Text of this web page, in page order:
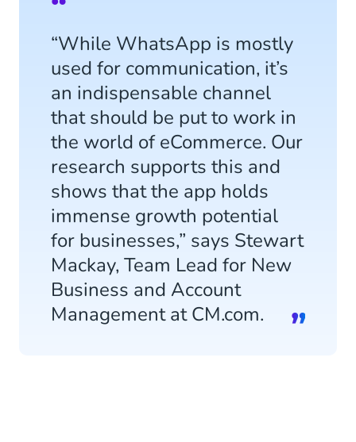
“While WhatsApp is mostly
used for communication, it’s
an indispensable channel
that should be put to work in
the world of eCommerce. Our
research supports this and
shows that the app holds
immense growth potential
for businesses,” says Stewart
Mackay, Team Lead for New
Business and Account
Management at CM.com.